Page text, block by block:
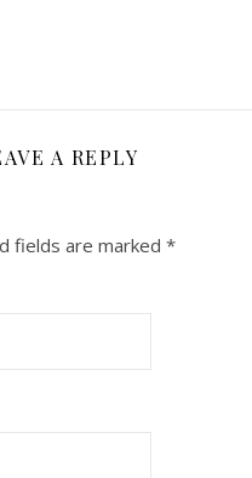
A REPLY
fields are marked *